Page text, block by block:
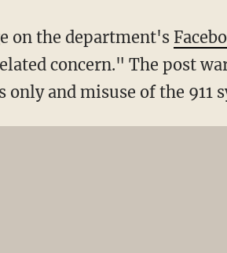
on the department's
concern." The post
only and misuse of the 911